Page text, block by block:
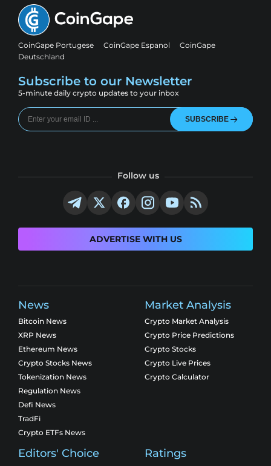
CoinGape Portugese CoinGape Espanol
CoinGape
Deutschland
Subscribe to our Newsletter
5-minute daily crypto updates to your inbox
SUBSCRIBE
Follow us
ADVERTISE WITH US
News
Bitcoin News
XRP News
Ethereum News
Crypto Stocks News
Tokenization News
Regulation News
Defi News
TradFi
Crypto ETFs News
Market Analysis
Crypto Market Analysis
Crypto Price Predictions
Crypto Stocks
Crypto Live Prices
Crypto Calculator
Editors' Choice Ratings